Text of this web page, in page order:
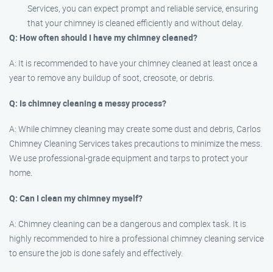
Services, you can expect prompt and reliable service, ensuring
that your chimney is cleaned efficiently and without delay.
Q: How often should I have my chimney cleaned?
A: It is recommended to have your chimney cleaned at least once a
year to remove any buildup of soot, creosote, or debris.
Q: Is chimney cleaning a messy process?
A: While chimney cleaning may create some dust and debris, Carlos
Chimney Cleaning Services takes precautions to minimize the mess.
We use professional-grade equipment and tarps to protect your
home.
Q: Can I clean my chimney myself?
A: Chimney cleaning can be a dangerous and complex task. It is
highly recommended to hire a professional chimney cleaning service
to ensure the job is done safely and effectively.